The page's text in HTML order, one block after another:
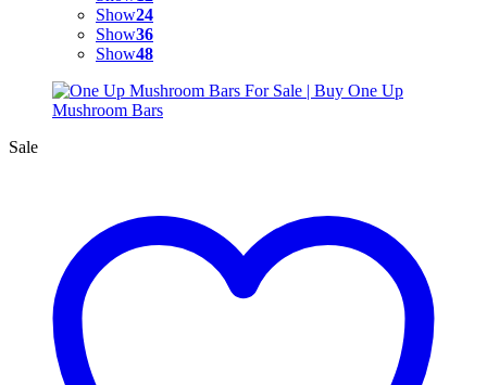
Show24
Show36
Show48
Sale